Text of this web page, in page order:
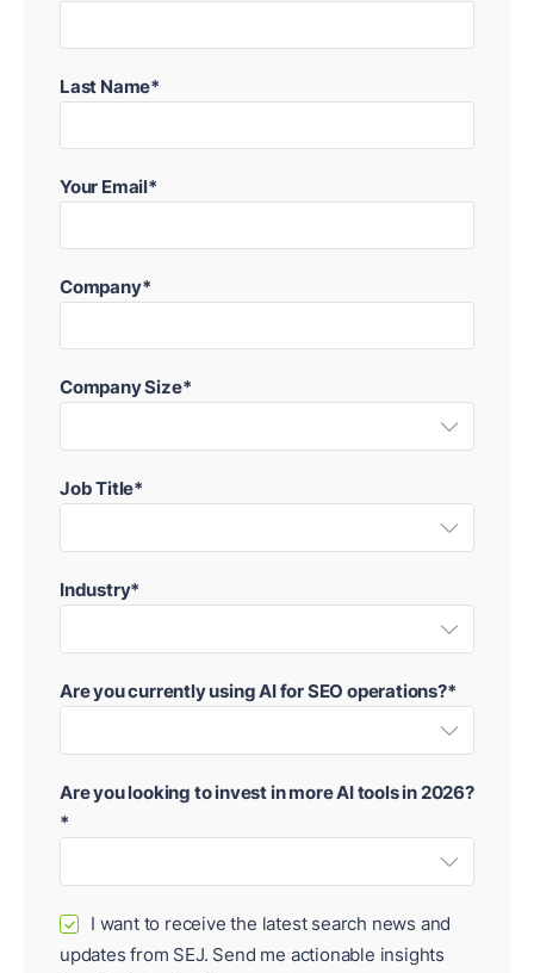
Last Name*
Your Email*
Company*
Company Size*
Job Title*
Industry*
Are you currently using AI for SEO operations?*
Are you looking to invest in more AI tools in 2026?
*
✓
I want to receive the latest search news and
updates from SEJ. Send me actionable insights